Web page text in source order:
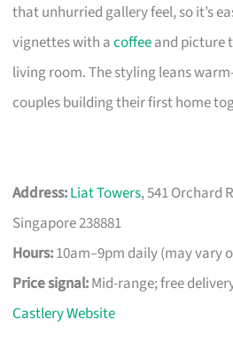
that unhurried gallery feel, so it’s
vignettes with acoffeeand picture
living room. The styling leans
couples building their first home
Address:Liat Towers, 541 Orchard
Singapore 238881
Hours:10am–9pm daily (may vary
Price signal:Mid-range; free
Castlery Website